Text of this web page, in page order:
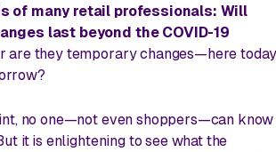
of many retail professionals: Will
last beyond the COVID-19
are they temporary changes—here
no one—not even shoppers—can know
it is enlightening to see what the